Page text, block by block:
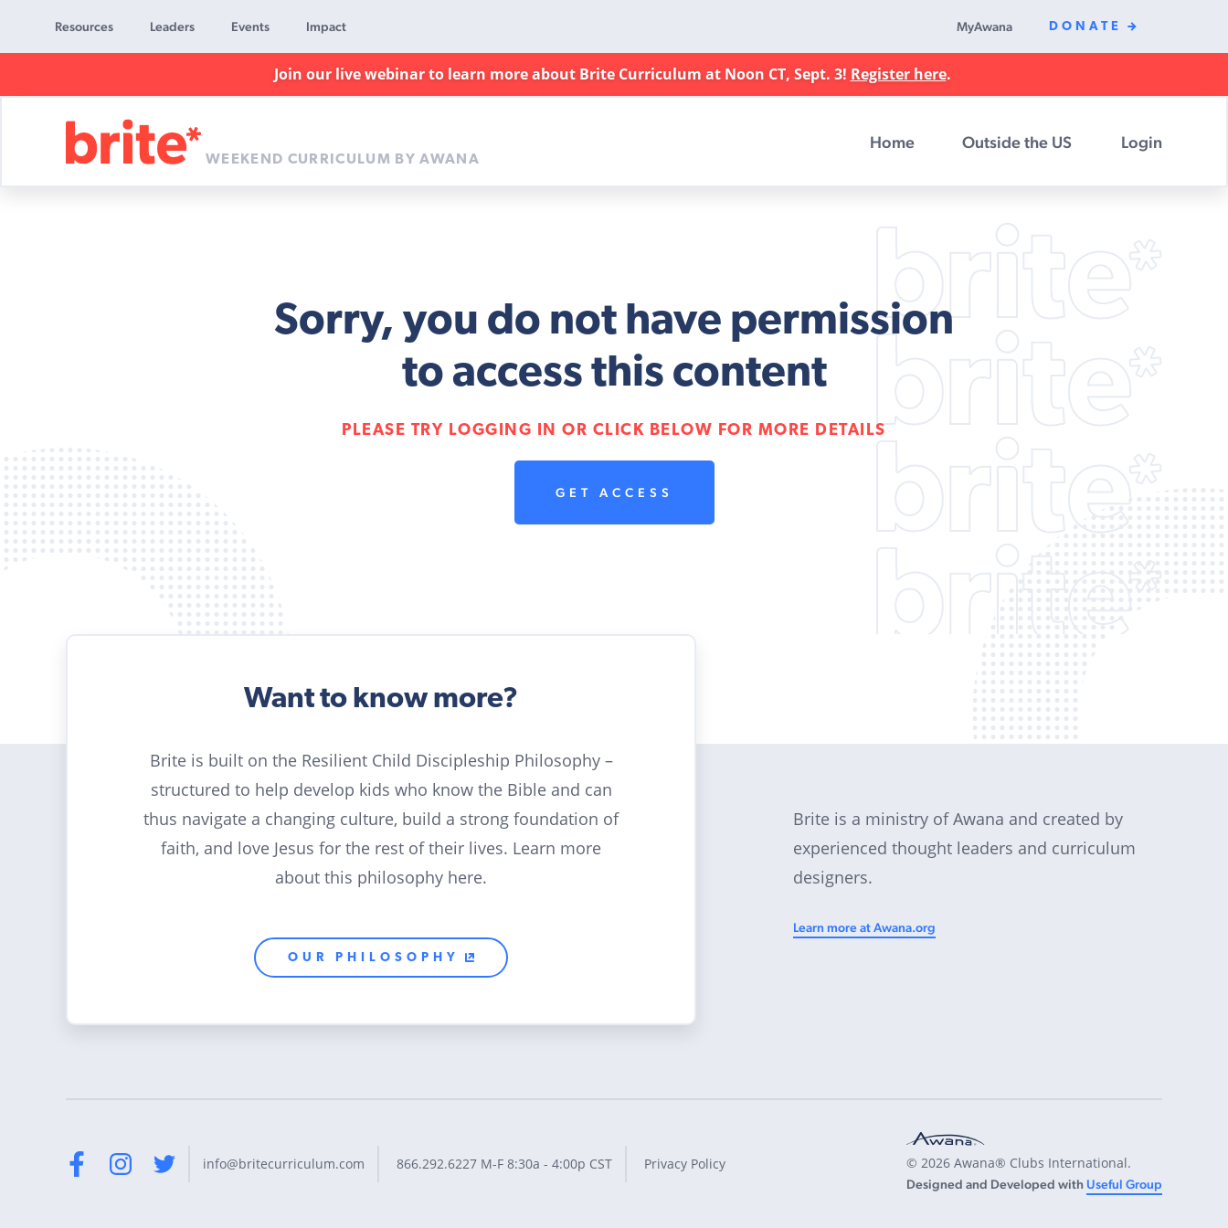
Resources Leaders Events Impact MyAwana DONATE
Join our live webinar to learn more about Brite Curriculum at Noon CT, Sept. 3! Register here.
WEEKEND CURRICULUM BY AWANA
Home Outside the US Login
Sorry, you do not have permission
to access this content
PLEASE TRY LOGGING IN OR CLICK BELOW FOR MORE DETAILS
GET ACCESS
Want to know more?
Brite is built on the Resilient Child Discipleship Philosophy –
structured to help develop kids who know the Bible and can
thus navigate a changing culture, build a strong foundation of
faith, and love Jesus for the rest of their lives. Learn more
about this philosophy here.
OUR PHILOSOPHY
Brite is a ministry of Awana and created by
experienced thought leaders and curriculum
designers.
Learn more at Awana.org
info@britecurriculum.com 866.292.6227 M-F 8:30a - 4:00p CST Privacy Policy © 2026 Awana® Clubs International.
Designed and Developed with Useful Group